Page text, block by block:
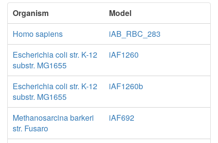
Organism
Model
Homo sapiens
iAB_RBC_283
Escherichia coli str. K-12
substr. MG1655
iAF1260
Escherichia coli str. K-12
substr. MG1655
iAF1260b
Methanosarcina barkeri
str. Fusaro
iAF692